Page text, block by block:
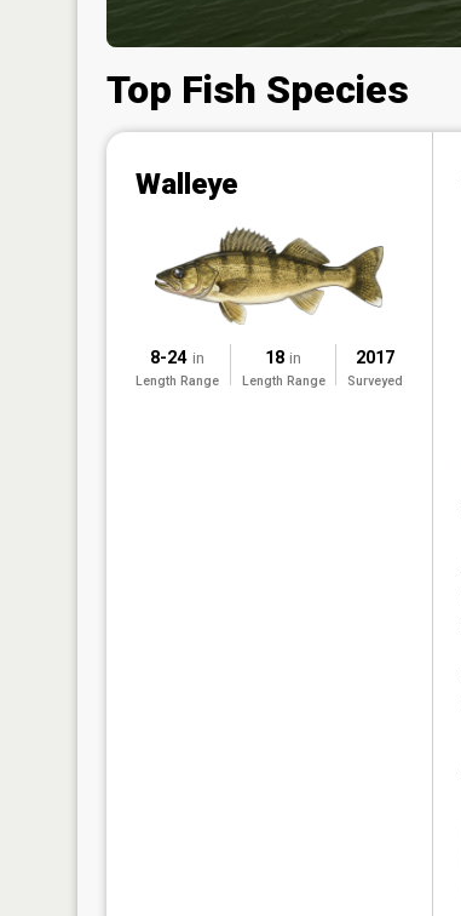
Top Fish Species
Walleye
8-24 in
Length Range
18 in
Length Range
2017
Surveyed